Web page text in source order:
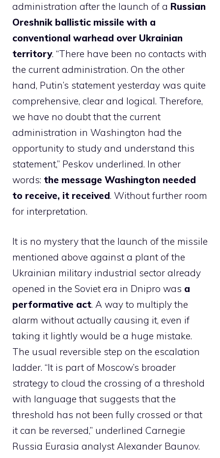
administration after the launch of a Russian
Oreshnik ballistic missile with a
conventional warhead over Ukrainian
territory. “There have been no contacts with
the current administration. On the other
hand, Putin’s statement yesterday was quite
comprehensive, clear and logical. Therefore,
we have no doubt that the current
administration in Washington had the
opportunity to study and understand this
statement,” Peskov underlined. In other
words: the message Washington needed
to receive, it received. Without further room
for interpretation.
It is no mystery that the launch of the missile
mentioned above against a plant of the
Ukrainian military industrial sector already
opened in the Soviet era in Dnipro was a
performative act. A way to multiply the
alarm without actually causing it, even if
taking it lightly would be a huge mistake.
The usual reversible step on the escalation
ladder. “It is part of Moscow’s broader
strategy to cloud the crossing of a threshold
with language that suggests that the
threshold has not been fully crossed or that
it can be reversed,” underlined Carnegie
Russia Eurasia analyst Alexander Baunov.